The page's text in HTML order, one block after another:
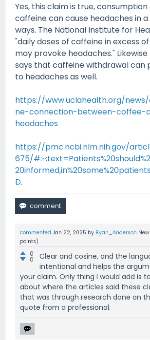
Yes, this claim is true, consumption
caffeine can cause headaches in
ways. The National Institute for
"daily doses of caffeine in excess
may provoke headaches." Likewise
says that caffeine withdrawal can
to headaches as well.
https://www.uclahealth.org/
ne-connection-between-coffee-
headaches
https://pmc.ncbi.nlm.nih.gov/
675/
D.
commented Jan 22, 2025 by Ryan_Anderson
points)
0
0
Clear and cosine, and the
intentional and helps the
your claim. Only thing I would add is
about where the articles said these
that was through research done on
quote from a professional.